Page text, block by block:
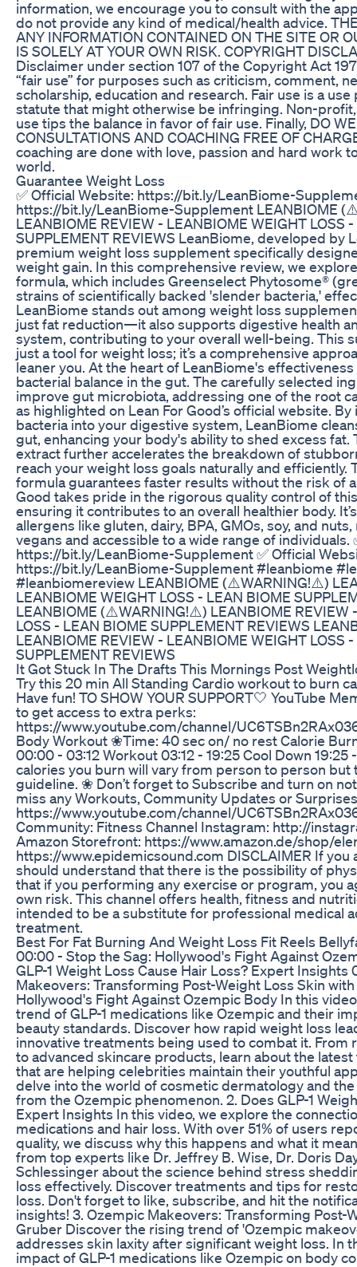
information, we encourage you to consult with the
do not provide any kind of medical/health advice.
ANY INFORMATION CONTAINED ON THE SITE OR
IS SOLELY AT YOUR OWN RISK. COPYRIGHT
Disclaimer under section 107 of the Copyright Act
“fair use” for purposes such as criticism, comment,
scholarship, education and research. Fair use is a
statute that might otherwise be infringing. Non-
use tips the balance in favor of fair use. Finally, DO
CONSULTATIONS AND COACHING FREE OF
coaching are done with love, passion and hard work
world.
Guarantee Weight Loss
✅ Official Website: https://bit.ly/LeanBiome-
https://bit.ly/LeanBiome-Supplement LEANBIOME
LEANBIOME REVIEW - LEANBIOME WEIGHT LOSS
SUPPLEMENT REVIEWS LeanBiome, developed by
premium weight loss supplement specifically
weight gain. In this comprehensive review, we
formula, which includes Greenselect Phytosome®
strains of scientifically backed 'slender bacteria,'
LeanBiome stands out among weight loss
just fat reduction—it also supports digestive health
system, contributing to your overall well-being. This
just a tool for weight loss; it’s a comprehensive
leaner you. At the heart of LeanBiome's
bacterial balance in the gut. The carefully selected
improve gut microbiota, addressing one of the root
as highlighted on Lean For Good’s official website.
bacteria into your digestive system, LeanBiome
gut, enhancing your body's ability to shed excess fat.
extract further accelerates the breakdown of
reach your weight loss goals naturally and efficiently.
formula guarantees faster results without the risk of
Good takes pride in the rigorous quality control of
ensuring it contributes to an overall healthier body.
allergens like gluten, dairy, BPA, GMOs, soy, and
vegans and accessible to a wide range of individuals.
https://bit.ly/LeanBiome-Supplement ✅ Official
https://bit.ly/LeanBiome-Supplement #leanbiome
#leanbiomereview LEANBIOME (⚠️WARNING!⚠️)
LEANBIOME WEIGHT LOSS - LEAN BIOME
LEANBIOME (⚠️WARNING!⚠️) LEANBIOME REVIEW
LOSS - LEAN BIOME SUPPLEMENT REVIEWS
LEANBIOME REVIEW - LEANBIOME WEIGHT LOSS
SUPPLEMENT REVIEWS
It Got Stuck In The Drafts This Mornings Post
Try this 20 min All Standing Cardio workout to burn
Have fun! TO SHOW YOUR SUPPORT🤍 YouTube
to get access to extra perks:
https://www.youtube.com/channel/
Body Workout ❀Time: 40 sec on/ no rest Calorie
00:00 - 03:12 Workout 03:12 - 19:25 Cool Down
calories you burn will vary from person to person but
guideline. ❀ Don’t forget to Subscribe and turn on
miss any Workouts, Community Updates or
https://www.youtube.com/channel/
Community: Fitness Channel Instagram: http://
Amazon Storefront: https://www.amazon.de/shop/
https://www.epidemicsound.com DISCLAIMER If you
should understand that there is the possibility of
that if you performing any exercise or program, you
own risk. This channel offers health, fitness and
intended to be a substitute for professional medical
treatment.
Best For Fat Burning And Weight Loss Fit Reels
00:00 - Stop the Sag: Hollywood's Fight Against
GLP-1 Weight Loss Cause Hair Loss? Expert Insights
Makeovers: Transforming Post-Weight Loss Skin
Hollywood's Fight Against Ozempic Body In this
trend of GLP-1 medications like Ozempic and their
beauty standards. Discover how rapid weight loss
innovative treatments being used to combat it.
to advanced skincare products, learn about the
that are helping celebrities maintain their youthful
delve into the world of cosmetic dermatology and
from the Ozempic phenomenon. 2. Does GLP-1
Expert Insights In this video, we explore the
medications and hair loss. With over 51% of users
quality, we discuss why this happens and what it
from top experts like Dr. Jeffrey B. Wise, Dr. Doris
Schlessinger about the science behind stress
loss effectively. Discover treatments and tips for
loss. Don't forget to like, subscribe, and hit the
insights! 3. Ozempic Makeovers: Transforming Post-
Gruber Discover the rising trend of 'Ozempic
addresses skin laxity after significant weight loss. In
impact of GLP-1 medications like Ozempic on body